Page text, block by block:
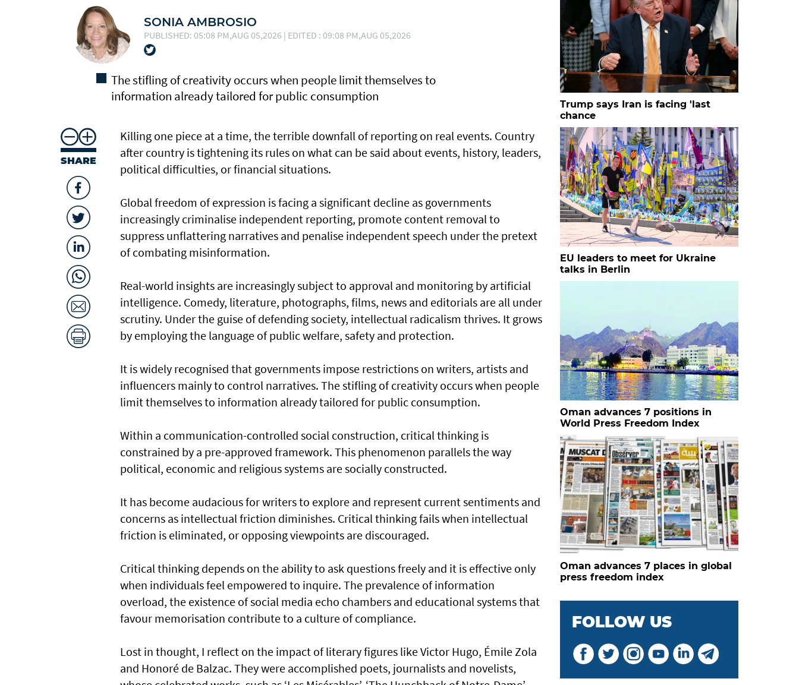
SONIA AMBROSIO
PUBLISHED: 05:08 PM,AUG 05,2026 | EDITED : 09:08 PM,AUG 05,2026
The stifling of creativity occurs when people limit themselves to
information already tailored for public consumption
SHARE
Killing one piece at a time, the terrible downfall of reporting on real events. Country
after country is tightening its rules on what can be said about events, history, leaders,
political difficulties, or financial situations.
Global freedom of expression is facing a significant decline as governments
increasingly criminalise independent reporting, promote content removal to
suppress unflattering narratives and penalise independent speech under the pretext
of combating misinformation.
Real-world insights are increasingly subject to approval and monitoring by artificial
intelligence. Comedy, literature, photographs, films, news and editorials are all under
scrutiny. Under the guise of defending society, intellectual radicalism thrives. It grows
by employing the language of public welfare, safety and protection.
It is widely recognised that governments impose restrictions on writers, artists and
influencers mainly to control narratives. The stifling of creativity occurs when people
limit themselves to information already tailored for public consumption.
Within a communication-controlled social construction, critical thinking is
constrained by a pre-approved framework. This phenomenon parallels the way
political, economic and religious systems are socially constructed.
It has become audacious for writers to explore and represent current sentiments and
concerns as intellectual friction diminishes. Critical thinking fails when intellectual
friction is eliminated, or opposing viewpoints are discouraged.
Critical thinking depends on the ability to ask questions freely and it is effective only
when individuals feel empowered to inquire. The prevalence of information
overload, the existence of social media echo chambers and educational systems that
favour memorisation contribute to a culture of compliance.
Lost in thought, I reflect on the impact of literary figures like Victor Hugo, Émile Zola
and Honoré de Balzac. They were accomplished poets, journalists and novelists,
Trump says Iran is facing 'last
chance
EU leaders to meet for Ukraine
talks in Berlin
Oman advances 7 positions in
World Press Freedom Index
Oman advances 7 places in global
press freedom index
FOLLOW US